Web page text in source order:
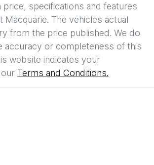
price, specifications and features
Macquarie. The vehicles actual
from the price published. We do
accuracy or completeness of this
website indicates your
Terms and Conditions.